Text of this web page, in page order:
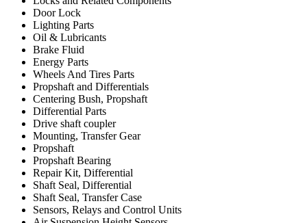
Door Lock
Lighting Parts
Oil & Lubricants
Brake Fluid
Energy Parts
Wheels And Tires Parts
Propshaft and Differentials
Centering Bush, Propshaft
Differential Parts
Drive shaft coupler
Mounting, Transfer Gear
Propshaft
Propshaft Bearing
Repair Kit, Differential
Shaft Seal, Differential
Shaft Seal, Transfer Case
Sensors, Relays and Control Units